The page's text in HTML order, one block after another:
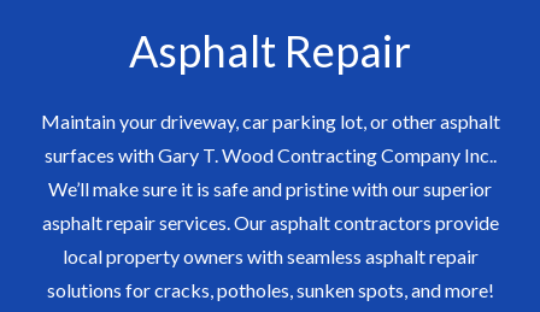
Asphalt Repair
Maintain your driveway, car parking lot, or other asphalt
surfaces with Gary T. Wood Contracting Company Inc..
We’ll make sure it is safe and pristine with our superior
asphalt repair services. Our asphalt contractors provide
local property owners with seamless asphalt repair
solutions for cracks, potholes, sunken spots, and more!